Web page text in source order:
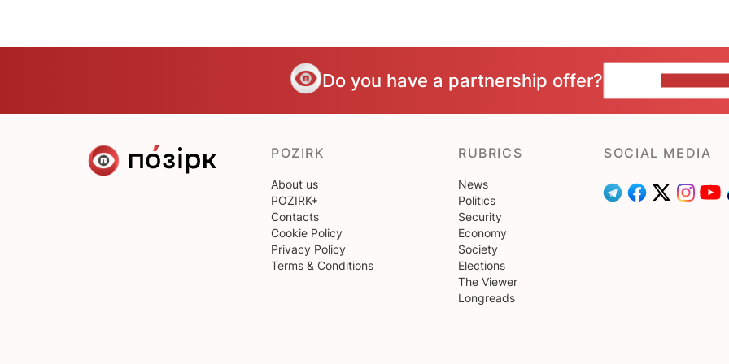
Do you have a partnership offer?
POZIRK
About us
POZIRK+
Contacts
Cookie Policy
Privacy Policy
Terms & Conditions
RUBRICS
News
Politics
Security
Economy
Society
Elections
The Viewer
Longreads
SOCIAL MEDIA